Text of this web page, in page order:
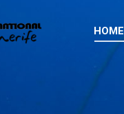
HOME